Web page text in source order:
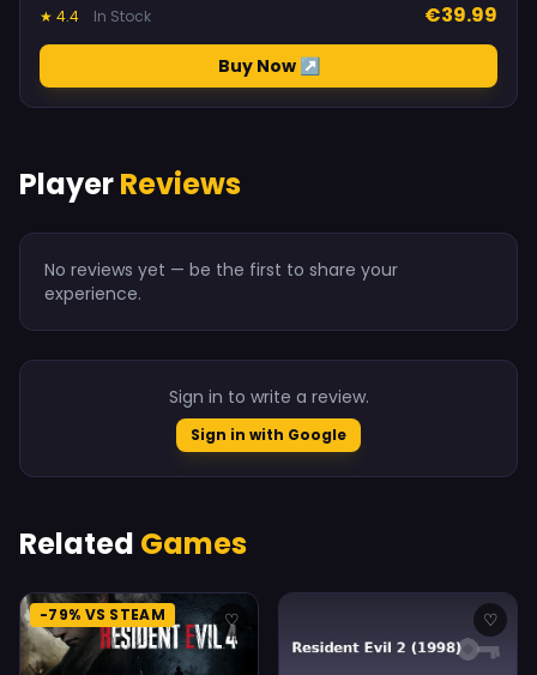
★ 4.4 In Stock €39.99
Buy Now ↗
PlayerReviews
No reviews yet — be the first to share your
experience.
Sign in to write a review.
Sign in with Google
Related Games
-79% VS STEAM ♡ ♡